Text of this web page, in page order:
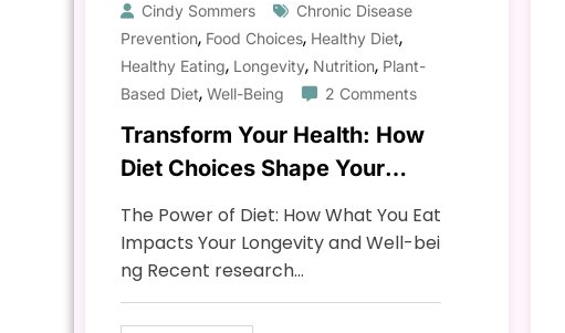
Cindy Sommers
Chronic Disease
Prevention, Food Choices, Healthy Diet,
Healthy Eating, Longevity, Nutrition, Plant-
Based Diet, Well-Being 2 Comments
Transform Your Health: How
Diet Choices Shape Your
Longevity & Well-being
The Power of Diet: How What You Eat
Impacts Your Longevity and Well-bei
ng Recent research…